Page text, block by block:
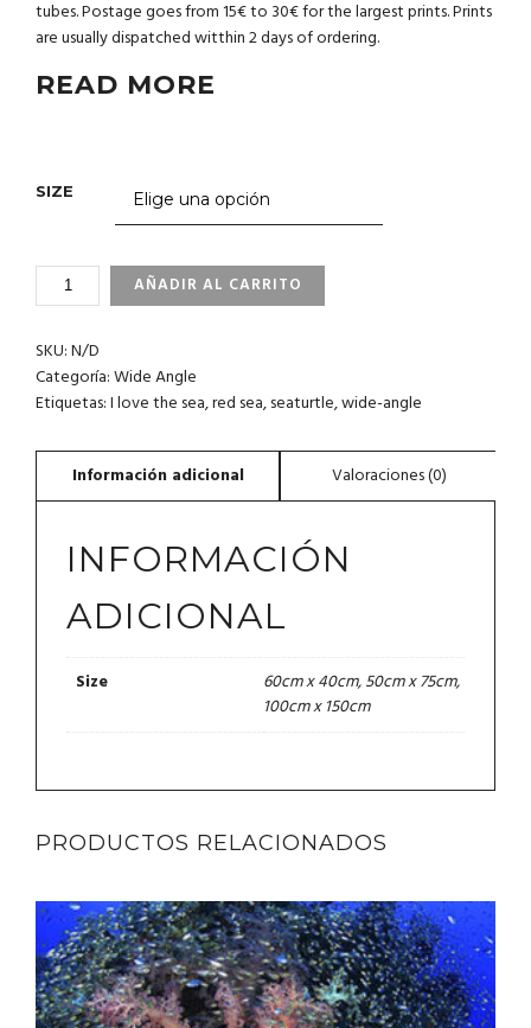
tubes. Postage goes from 15€ to 30€ for the largest prints. Prints
are usually dispatched witthin 2 days of ordering.
READ MORE
SIZE
3_96
SEA
RED
SEA.
I
AÑADIR AL CARRITO
SKU:N/D
Categoría:Wide Angle
Etiquetas:I love the sea,red sea,seaturtle,wide-angle
INFORMACIÓN
ADICIONAL
Size
60cm x 40cm, 50cm x 75cm,
100cm x 150cm
PRODUCTOS RELACIONADOS